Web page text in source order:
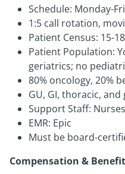
Schedule: Monday-
1:5 call rotation,
Patient Census: 15-
Patient Population:
geriatrics; no
80% oncology, 20%
GU, GI, thoracic,
Support Staff:
EMR: Epic
Must be board-
Compensation &